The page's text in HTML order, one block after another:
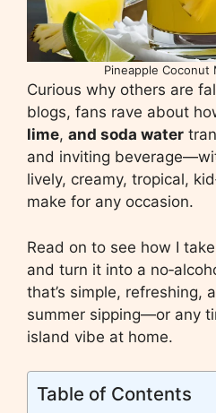
Pineapple Coconut
Curious why others are
blogs, fans rave about
lime, and soda water
and inviting
lively, creamy, tropical,
make for any occasion.
Read on to see how I
and turn it into a
that’s simple, refreshing,
summer sipping—or any
island vibe at home.
Table of Contents